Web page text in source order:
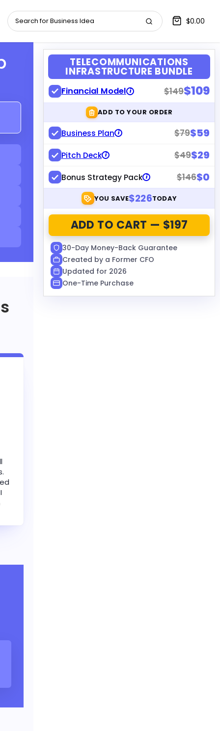
$0.00
TELECOMMUNICATIONS
INFRASTRUCTURE BUNDLE
Financial Model i $149$109
ADD TO YOUR ORDER
Business Plan i $79$59
Pitch Deck i $49$29
Bonus Strategy Pack i $146$0
YOU SAVE$226TODAY
ADD TO CART — $197
30-Day Money-Back Guarantee
Created by a Former CFO
Updated for 2026
One-Time Purchase